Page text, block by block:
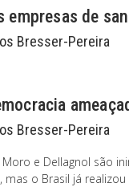
empresas de
Bresser-Pereira
Bresser-Pereira
e Dellagnol são
mas o Brasil já